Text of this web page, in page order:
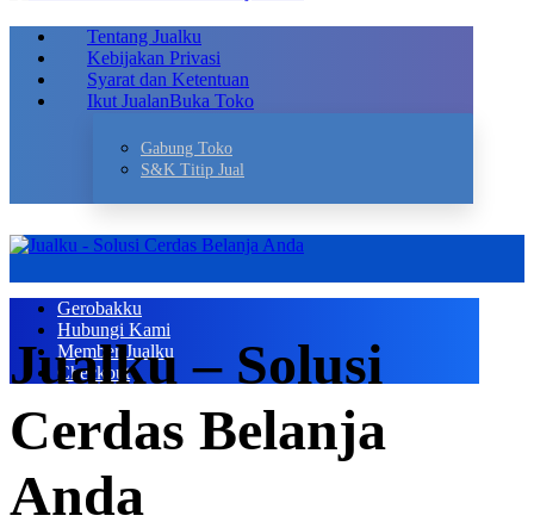
Tentang Jualku
Kebijakan Privasi
Syarat dan Ketentuan
Ikut JualanBuka Toko
Gabung Toko
S&K Titip Jual
Gerobakku
Hubungi Kami
Member Jualku
Checkout
Jualku – Solusi
Cerdas Belanja
Anda